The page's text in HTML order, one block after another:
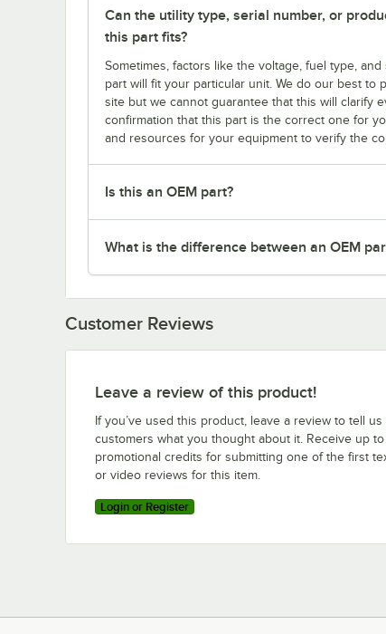
Can the utility type, serial number, or
this part fits?
Sometimes, factors like the voltage, fuel type,
part will fit your particular unit. We do our best
site but we cannot guarantee that this will clarify
confirmation that this part is the correct one for
and resources for your equipment to verify the
Is this an OEM part?
What is the difference between an OEM
Customer Reviews
Leave a review of this product!
If you’ve used this product, leave a review to tell
customers what you thought about it. Receive up to
promotional credits for submitting one of the first
or video reviews for this item.
Login or Register